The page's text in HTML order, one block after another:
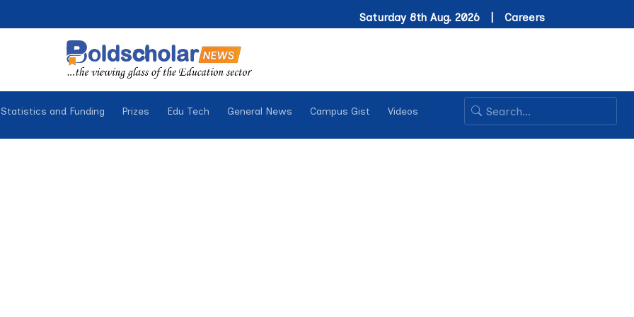
Saturday 8th Aug. 2026 | Careers
and Funding Prizes Edu Tech General News Campus Gist Videos